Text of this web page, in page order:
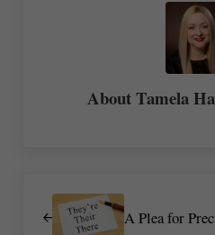
AboutTamela
A Plea for